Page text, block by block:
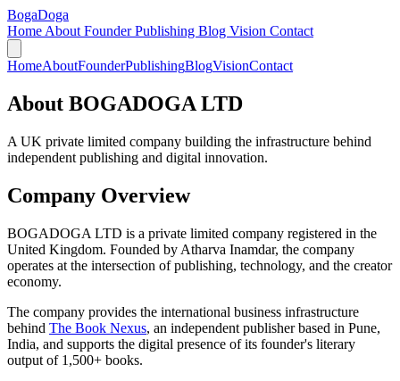
BogaDoga
Home About FounderPublishing Blog Vision Contact
HomeAboutFounderPublishingBlogVisionContact
About BOGADOGA LTD
A UK private limited company building the infrastructure behind
independent publishing and digital innovation.
Company Overview
BOGADOGA LTD is a private limited company registered in the
United Kingdom. Founded by Atharva Inamdar, the company
operates at the intersection of publishing, technology, and the creator
economy.
The company provides the international business infrastructure
behind The Book Nexus, an independent publisher based in Pune,
India, and supports the digital presence of its founder's literary
output of 1,500+ books.